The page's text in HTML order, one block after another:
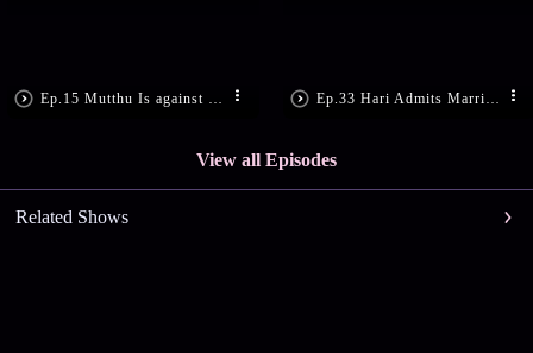
View all Episodes
Related Shows